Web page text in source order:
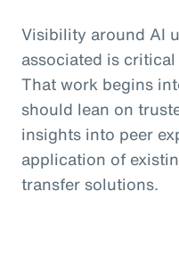
Visibility around AI
associated is
That work begins
should lean on
insights into peer
application of
transfer solutions.